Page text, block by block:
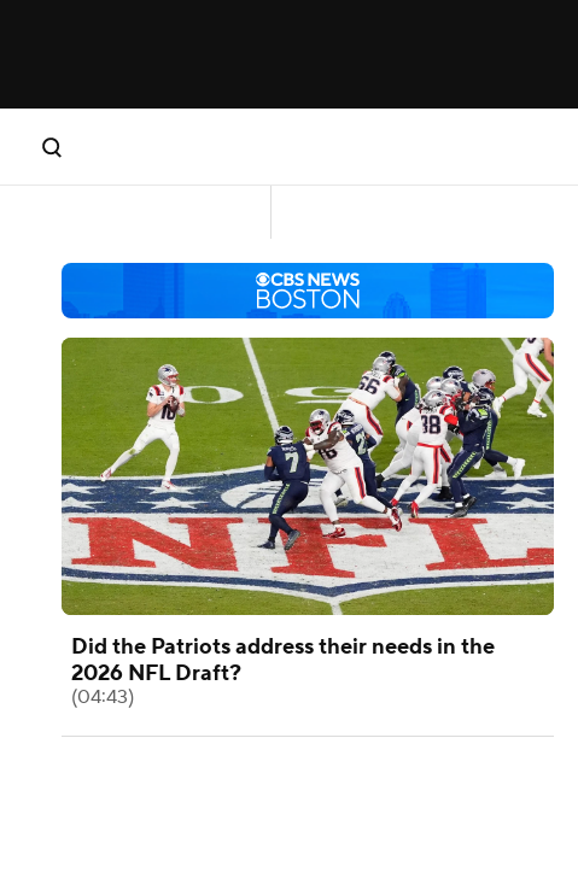
Did the Patriots address their needs in the
2026 NFL Draft?
(04:43)